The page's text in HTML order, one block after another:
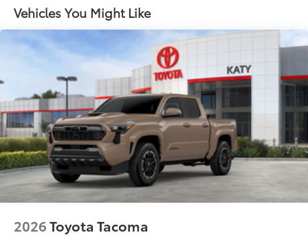
Vehicles You Might Like
2026Toyota Tacoma